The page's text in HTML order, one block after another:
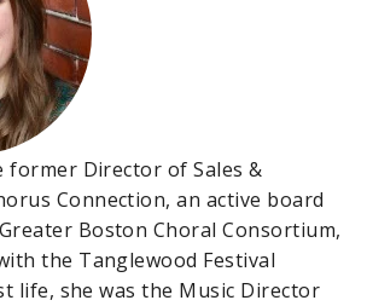
former Director of Sales &
Connection, an active board
Boston Choral Consortium,
the Tanglewood Festival
life, she was the Music Director